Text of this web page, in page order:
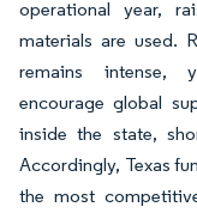
operational year,
materials are used.
remains intense,
encourage global
inside the state,
Accordingly, Texas
the most